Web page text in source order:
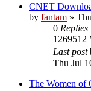
CNET
by fantam »
0 Replies
1269512
Last post
Thu Jul
The Women of